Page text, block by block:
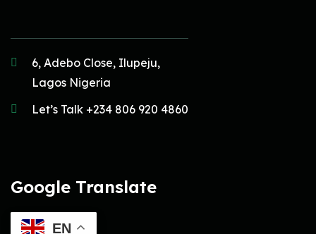
6, Adebo Close, Ilupeju,
Lagos Nigeria
Let’s Talk +234 806 920 4860
Google Translate
EN